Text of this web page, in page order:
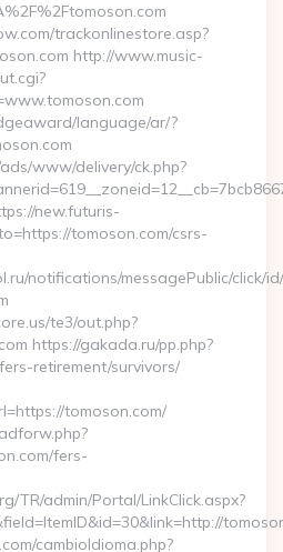
trackonlinestore.asp?
http://www.music-
language/ar/?
www/delivery/ck.php?
new.futuris-
tomoson.com/csrs-
notifications/messagePublic/click/
te3/out.php?
https://gakada.ru/pp.php?
retirement/survivors/
tomoson.com/
fers-
TR/admin/Portal/LinkClick.aspx?
cambioIdioma.php?